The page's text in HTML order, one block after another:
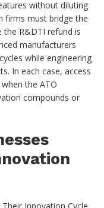
without diluting
firms must bridge the
the R&DTI refund is
manufacturers
while engineering
In each case, access
the ATO
compounds or